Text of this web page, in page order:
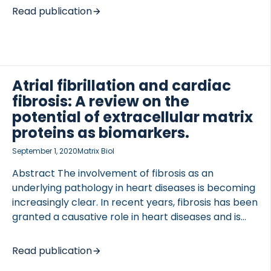
currently limited. An increasing number of studies
have suggested that several molecular
attractive means for achieving precision medicine,
as they are objective and easily obtainable. AREAS
COVERED We searched recent publications on
biochemical markers in RA as either diagnostic or
prognostic markers, or as markers […]
Read publication
Atrial fibrillation and cardiac
fibrosis: A review on the
potential of extracellular matrix
proteins as biomarkers.
September 1, 2020Matrix Biol
Abstract The involvement of fibrosis as an
underlying pathology in heart diseases is becoming
increasingly clear. In recent years, fibrosis has been
granted a causative role in heart diseases and is
Fibrillation (AF) pathogenesis. AF is the most
common arrhythmia encountered in the clinic, but
Read publication